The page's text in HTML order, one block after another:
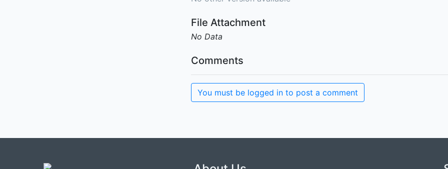
File Attachment
No Data
Comments
You must be logged in to post a comment